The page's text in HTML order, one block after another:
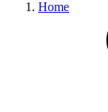
Home